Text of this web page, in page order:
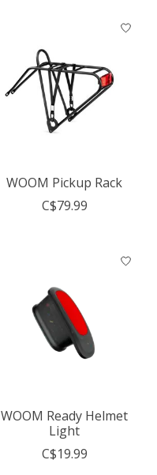
WOOM Pickup Rack
C$79.99
WOOM Ready Helmet
Light
C$19.99